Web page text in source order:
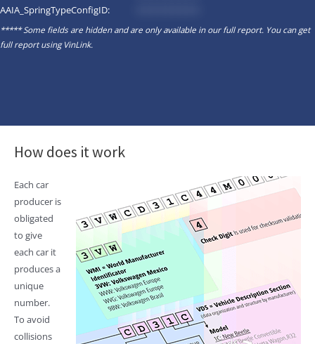
AAIA_SpringTypeConfigID:
***** Some fields are hidden and are only available in our full report. You can get
full report usingVinLink.
How does it work
Each car
producer is
obligated
to give
each car it
produces a
unique
number.
To avoid
collisions